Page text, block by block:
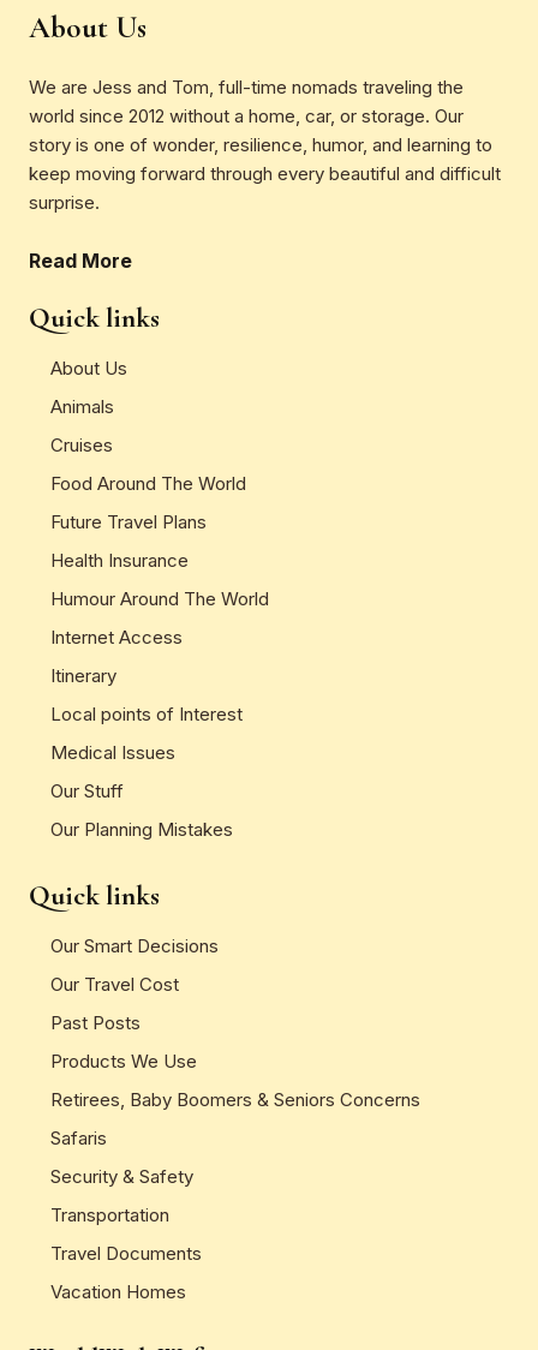
About Us
We are Jess and Tom, full-time nomads traveling the
world since 2012 without a home, car, or storage. Our
story is one of wonder, resilience, humor, and learning to
keep moving forward through every beautiful and difficult
surprise.
Read More
Quick links
About Us
Animals
Cruises
Food Around The World
Future Travel Plans
Health Insurance
Humour Around The World
Internet Access
Itinerary
Local points of Interest
Medical Issues
Our Stuff
Our Planning Mistakes
Quick links
Our Smart Decisions
Our Travel Cost
Past Posts
Products We Use
Retirees, Baby Boomers & Seniors Concerns
Safaris
Security & Safety
Transportation
Travel Documents
Vacation Homes